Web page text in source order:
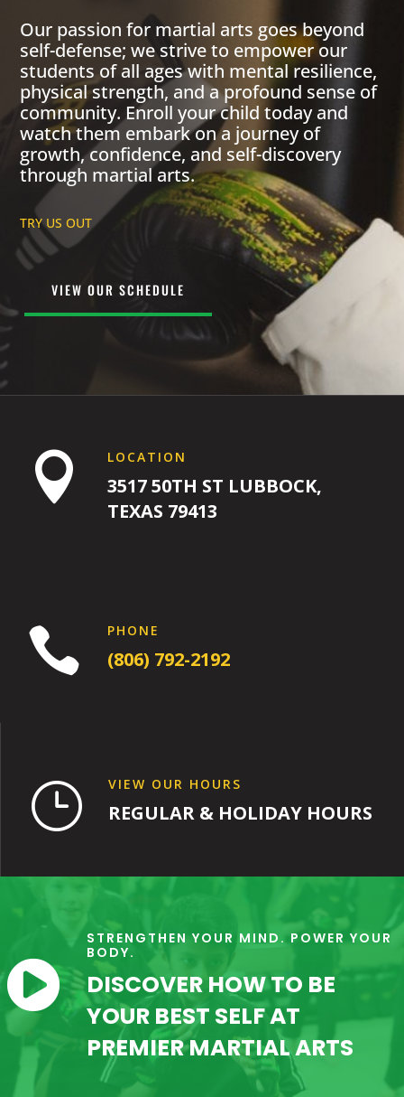
Our passion for martial arts goes beyond
self-defense; we strive to empower our
students of all ages with mental resilience,
physical strength, and a profound sense of
community. Enroll your child today and
watch them embark on a journey of
growth, confidence, and self-discovery
through martial arts.
TRY US OUT
VIEW OUR SCHEDULE
 LOCATION
3517 50TH ST LUBBOCK,
TEXAS 79413
 PHONE
(806) 792-2192
} VIEW OUR HOURS
REGULAR & HOLIDAY HOURS

STRENGTHEN YOUR MIND. POWER YOUR
BODY.
DISCOVER HOW TO BE
YOUR BEST SELF AT
PREMIER MARTIAL ARTS